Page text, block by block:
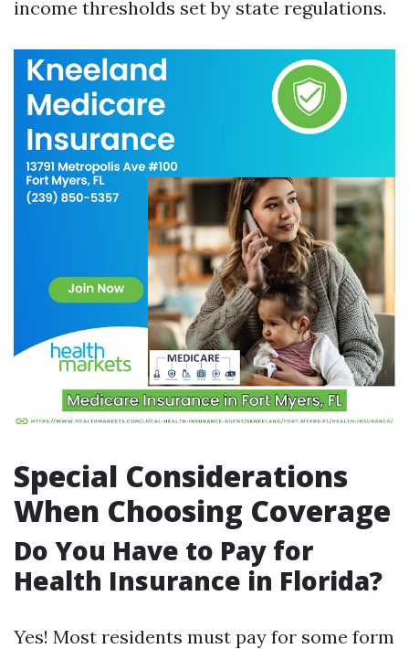
income thresholds set by state regulations.
Special Considerations
When Choosing Coverage
Do You Have to Pay for
Health Insurance in Florida?
Yes! Most residents must pay for some form